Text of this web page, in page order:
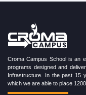
Croma Campus School is an
programs designed and
Infrastructure. In the past 15
which we are able to place